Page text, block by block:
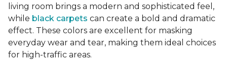
living room brings a modern and sophisticated feel,
while black carpets can create a bold and dramatic
effect. These colors are excellent for masking
everyday wear and tear, making them ideal choices
for high-traffic areas.